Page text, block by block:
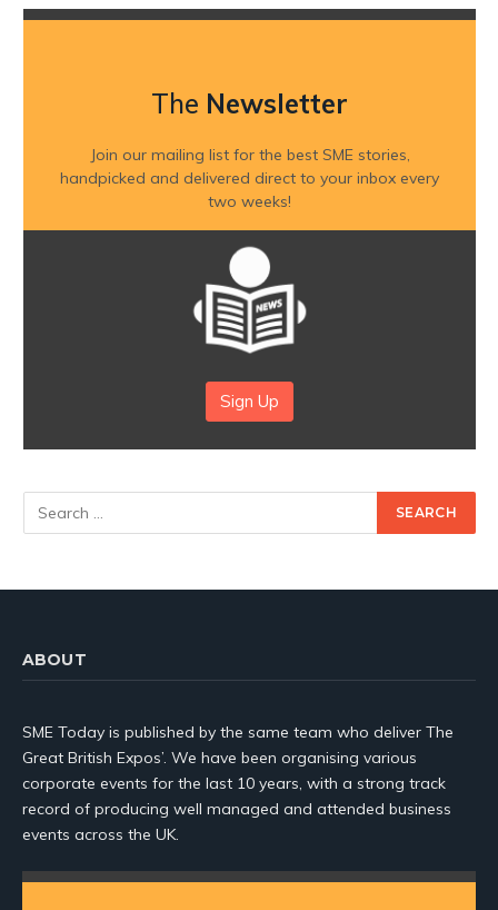
The Newsletter
Join our mailing list for the best SME stories,
handpicked and delivered direct to your inbox every
two weeks!
Sign Up
ABOUT
SME Today is published by the same team who deliver The
Great British Expos’. We have been organising various
corporate events for the last 10 years, with a strong track
record of producing well managed and attended business
events across the UK.